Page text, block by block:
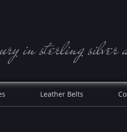
in sterling silve r
Leather Belts